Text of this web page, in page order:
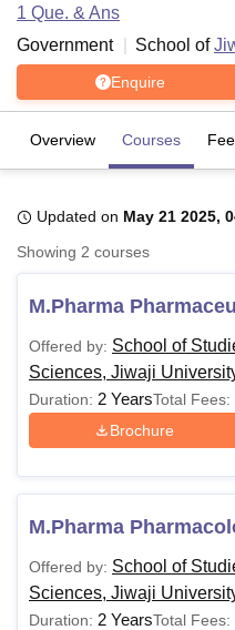
Bhopal
UniversityCalcutta University
Agricultural University, Anand
of Fundamental Research,
Vellore Institute of
College Of Nursing,
Centre, KolkataGuru Nanak
Sciences
Competition
Reviews Amrita Vishwa
1 Que. & Ans
Government
School of
Enquire
Overview Courses
Updated on May 21 2025,
Showing 2 courses
M.Pharma
Offered by: School of
Sciences, Jiwaji
Duration: 2 YearsTotal Fees:
Brochure
M.Pharma
Offered by: School of
Sciences, Jiwaji
Duration: 2 YearsTotal Fees: